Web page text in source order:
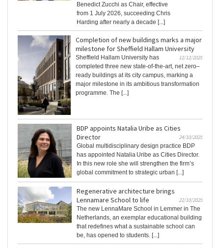
Benedict Zucchi as Chair, effective
from 1 July 2026, succeeding Chris
Harding after nearly a decade [...]
Completion of new buildings marks a major
milestone for Sheffield Hallam University
12/12/2025
Sheffield Hallam University has
completed three new state-of-the-art, net zero–
ready buildings at its city campus, marking a
major milestone in its ambitious transformation
programme. The [...]
BDP appoints Natalia Uribe as Cities
Director
24/10/2025
Global multidisciplinary design practice BDP
has appointed Natalia Uribe as Cities Director.
In this new role she will strengthen the firm’s
global commitment to strategic urban [...]
Regenerative architecture brings
Lennamare School to life
22/10/2025
The new LennaMare School in Lemmer in The
Netherlands, an exemplar educational building
that redefines what a sustainable school can
be, has opened to students. [...]